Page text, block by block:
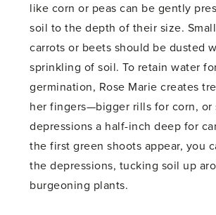
like corn or peas can be gently
soil to the depth of their size.
carrots or beets should be dusted
sprinkling of soil. To retain water
germination, Rose Marie creates
her fingers—bigger rills for corn, or
depressions a half-inch deep for
the first green shoots appear, you
the depressions, tucking soil up
burgeoning plants.